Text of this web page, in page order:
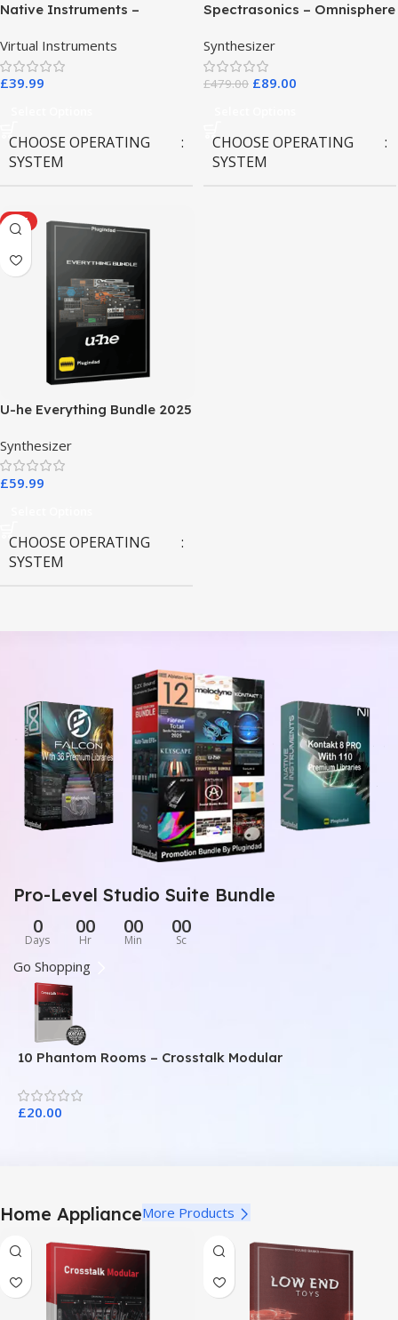
Native Instruments –
Virtual Instruments
£39.99
CHOOSE OPERATING
SYSTEM
Spectrasonics – Omnisphere
Synthesizer
£479.00 £89.00
CHOOSE OPERATING
SYSTEM
HOT
U-he Everything Bundle 2025
Synthesizer
£59.99
CHOOSE OPERATING
SYSTEM
Pro-Level Studio Suite Bundle
0
Days
00
Hr
00
Min
00
Sc
Go Shopping
10 Phantom Rooms – Crosstalk Modular
£20.00
Home ApplianceMore Products